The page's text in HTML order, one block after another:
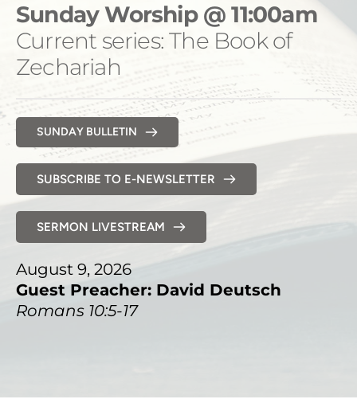
Sunday Worship @ 11:00am
Current series: The Book of
Zechariah
SUNDAY BULLETIN
SUBSCRIBE TO E-NEWSLETTER
SERMON LIVESTREAM
August 9, 2026
Guest Preacher: David Deutsch
Romans 10:5-17